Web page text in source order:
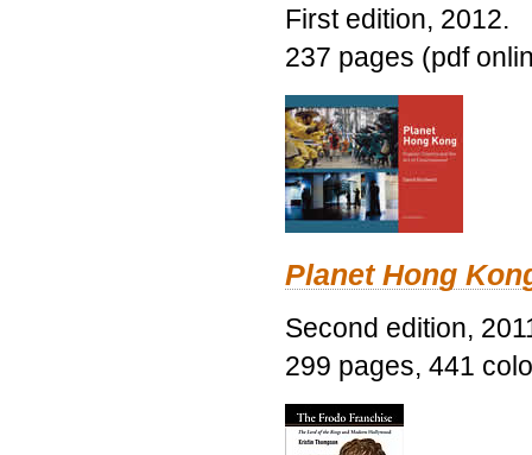
First edition, 2012.
237 pages (pdf
Planet Hong
Second edition,
299 pages, 441